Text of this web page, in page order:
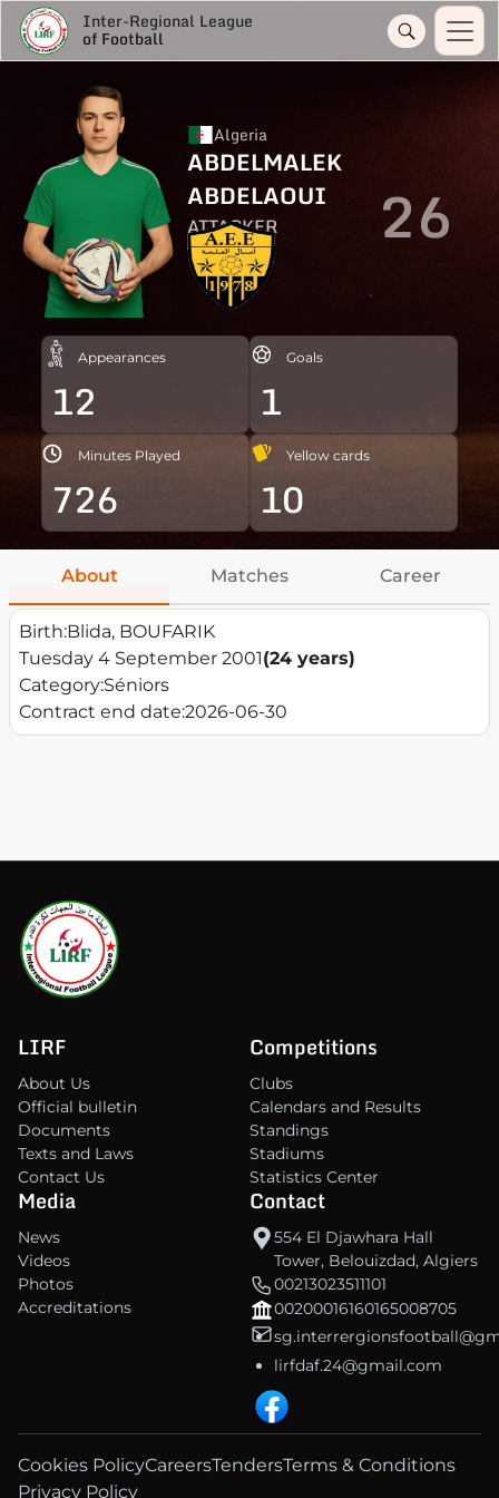
Inter-Regional League
of Football
Algeria
ABDELMALEK
ABDELAOUI
ATTACKER 26
Appearances
12
Goals
1
Minutes Played
726
Yellow cards
10
About Matches Career
Birth:Blida, BOUFARIK
Tuesday 4 September 2001(24 years)
Category:Séniors
Contract end date:2026-06-30
LIRF
About Us
Official bulletin
Documents
Texts and Laws
Contact Us
Competitions
Clubs
Calendars and Results
Standings
Stadiums
Statistics Center
Media
News
Videos
Photos
Accreditations
Contact
554 El Djawhara Hall
Tower, Belouizdad, Algiers
00213023511101
00200016160165008705
lirfdaf.24@gmail.com
Cookies PolicyCareersTendersTerms & Conditions
Privacy Policy